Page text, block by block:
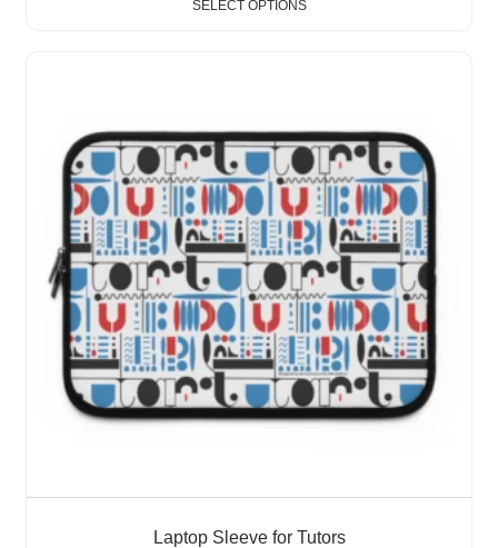
SELECT OPTIONS
Laptop Sleeve for Tutors